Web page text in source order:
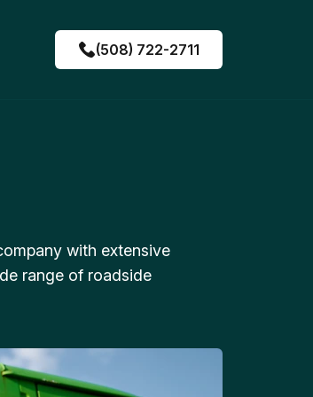
(508) 722-2711
with extensive
range of roadside